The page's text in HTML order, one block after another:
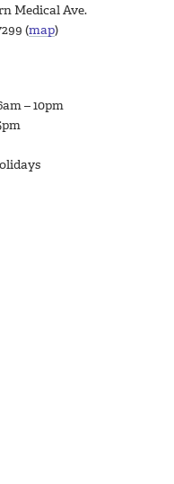
Medical Ave.
(map)
– 10pm